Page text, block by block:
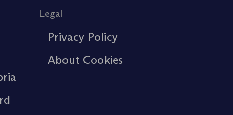
Legal
Privacy Policy
About Cookies